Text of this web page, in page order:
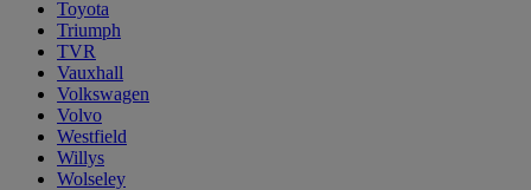
Toyota
Triumph
TVR
Vauxhall
Volkswagen
Volvo
Westfield
Willys
Wolseley